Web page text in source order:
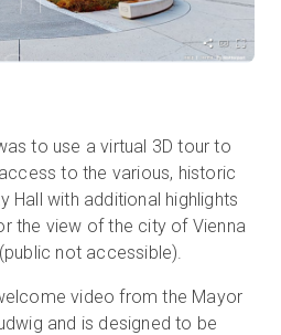
to use a virtual 3D tour to
to the various, historic
Hall with additional highlights
the view of the city of Vienna
not accessible).
video from the Mayor
and is designed to be